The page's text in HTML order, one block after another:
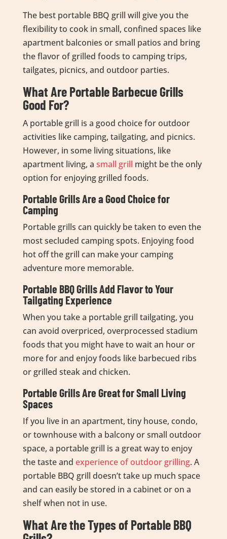
The best portable BBQ grill will give you the
flexibility to cook in small, confined spaces like
apartment balconies or small patios and bring
the flavor of grilled foods to camping trips,
tailgates, picnics, and outdoor parties.
What Are Portable Barbecue Grills
Good For?
A portable grill is a good choice for outdoor
activities like camping, tailgating, and picnics.
However, in some living situations, like
apartment living, a small grill might be the only
option for enjoying grilled foods.
Portable Grills Are a Good Choice for
Camping
Portable grills can quickly be taken to even the
most secluded camping spots. Enjoying food
hot off the grill can make your camping
adventure more memorable.
Portable BBQ Grills Add Flavor to Your
Tailgating Experience
When you take a portable grill tailgating, you
can avoid overpriced, overprocessed stadium
foods that you might have to wait an hour or
more for and enjoy foods like barbecued ribs
or grilled steak and chicken.
Portable Grills Are Great for Small Living
Spaces
If you live in an apartment, tiny house, condo,
or townhouse with a balcony or small outdoor
space, a portable grill is a great way to enjoy
the taste and experience of outdoor grilling. A
portable BBQ grill doesn’t take up much space
and can easily be stored in a cabinet or on a
shelf when not in use.
What Are the Types of Portable BBQ